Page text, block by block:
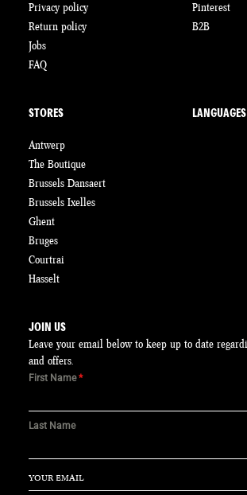
Privacy policy
Return policy
Jobs
FAQ
Pinterest
B2B
STORES
Antwerp
The Boutique
Brussels Dansaert
Brussels Ixelles
Ghent
Bruges
Courtrai
Hasselt
LANGUAGES
JOIN US
Leave your email below to keep up to date
and offers.
First Name*
Last Name